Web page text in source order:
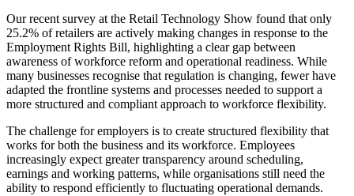
Our recent survey at the Retail Technology Show found that only
25.2% of retailers are actively making changes in response to the
Employment Rights Bill, highlighting a clear gap between
awareness of workforce reform and operational readiness. While
many businesses recognise that regulation is changing, fewer have
adapted the frontline systems and processes needed to support a
more structured and compliant approach to workforce flexibility.
The challenge for employers is to create structured flexibility that
works for both the business and its workforce. Employees
increasingly expect greater transparency around scheduling,
earnings and working patterns, while organisations still need the
ability to respond efficiently to fluctuating operational demands.